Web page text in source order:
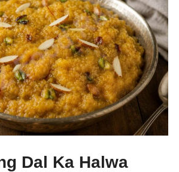
Dal Ka Halwa